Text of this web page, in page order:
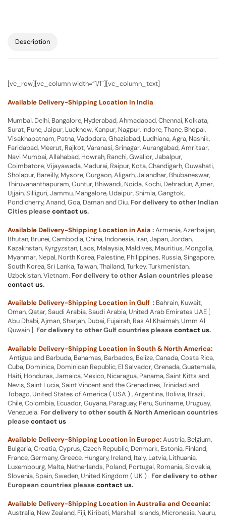
Description
[vc_row][vc_column width=”1/1″][vc_column_text]
Available Delivery-Shipping Location In India
Mumbai, Delhi, Bangalore, Hyderabad, Ahmadabad, Chennai, Kolkata,
Surat, Pune, Jaipur, Lucknow, Kanpur, Nagpur, Indore, Thane, Bhopal,
Visakhapatnam, Patna, Vadodara, Ghaziabad, Ludhiana, Agra, Nashik,
Faridabad, Meerut, Rajkot, Varanasi, Srinagar, Aurangabad, Amritsar,
Navi Mumbai, Allahabad, Howrah, Ranchi, Gwalior, Jabalpur,
Coimbatore, Vijayawada, Madurai, Raipur, Kota, Chandigarh, Guwahati,
Sholapur, Bareilly, Mysore, Gurgaon, Aligarh, Jalandhar, Bhubaneswar,
Thiruvananthapuram, Guntur, Bhiwandi, Noida, Kochi, Dehradun, Ajmer,
Ujjain, Silliguri, Jammu, Mangalore, Udaipur, Shimla, Gangtok,
Pondicherry, Anand, Goa, Daman and Diu. For delivery to other Indian
Cities pleasecontact us.
Available Delivery-Shipping Location in Asia :Armenia, Azerbaijan,
Bhutan, Brunei, Cambodia, China, Indonesia, Iran, Japan, Jordan,
Kazakhstan, Kyrgyzstan, Laos, Malaysia, Maldives, Mauritius, Mongolia,
Myanmar, Nepal, North Korea, Palestine, Philippines, Russia, Singapore,
South Korea, Sri Lanka, Taiwan, Thailand, Turkey, Turkmenistan,
Uzbekistan, Vietnam. For delivery to other Asian countries please
contact us.
Available Delivery-Shipping Location in Gulf : Bahrain, Kuwait,
Oman, Qatar, Saudi Arabia, Saudi Arabia, United Arab Emirates UAE [
Abu Dhabi, Ajman, Sharjah, Dubai, Fujairah, Ras Al Khaimah, Umm Al
Quwain ]. For delivery to other Gulf countries pleasecontact us.
Available Delivery-Shipping Location in South & North America:
Antigua and Barbuda, Bahamas, Barbados, Belize, Canada, Costa Rica,
Cuba, Dominica, Dominican Republic, El Salvador, Grenada, Guatemala,
Haiti, Honduras, Jamaica, Mexico, Nicaragua, Panama, Saint Kitts and
Nevis, Saint Lucia, Saint Vincent and the Grenadines, Trinidad and
Tobago, United States of America ( USA ) , Argentina, Bolivia, Brazil,
Chile, Colombia, Ecuador, Guyana, Paraguay, Peru, Suriname, Uruguay,
Venezuela. For delivery to other south & North American countries
pleasecontact us
Available Delivery-Shipping Location in Europe:Austria, Belgium,
Bulgaria, Croatia, Cyprus, Czech Republic, Denmark, Estonia, Finland,
France, Germany, Greece, Hungary, Ireland, Italy, Latvia, Lithuania,
Luxembourg, Malta, Netherlands, Poland, Portugal, Romania, Slovakia,
Slovenia, Spain, Sweden, United Kingdom ( UK ) . For delivery to other
European countries pleasecontact us.
Available Delivery-Shipping Location in Australia and Oceania:
Australia, New Zealand, Fiji, Kiribati, Marshall Islands, Micronesia, Nauru,